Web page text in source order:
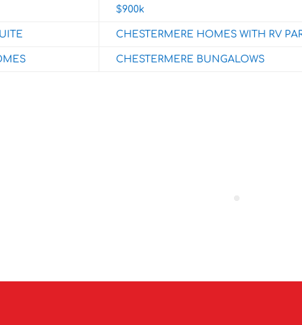
$900k
CHESTERMERE HOMES WITH RV
CHESTERMERE BUNGALOWS